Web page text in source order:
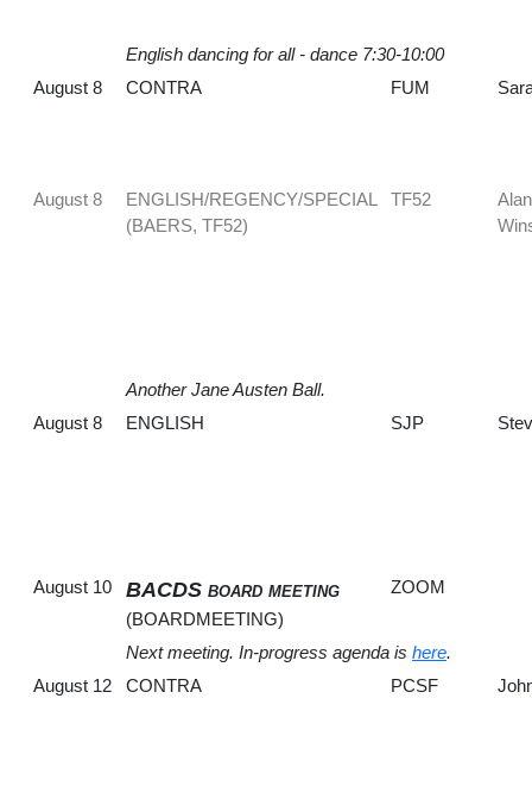
English dancing for all - dance 7:30-10:00
August 8
CONTRA FUM
August 8
ENGLISH/REGENCY/SPECIAL
(BAERS, TF52)
TF52
Alan
Another Jane Austen Ball.
August 8
ENGLISH SJP
August 10 BACDS board meeting
(BOARDMEETING)
ZOOM
Next meeting. In-progress agenda is here.
August 12
CONTRA PCSF